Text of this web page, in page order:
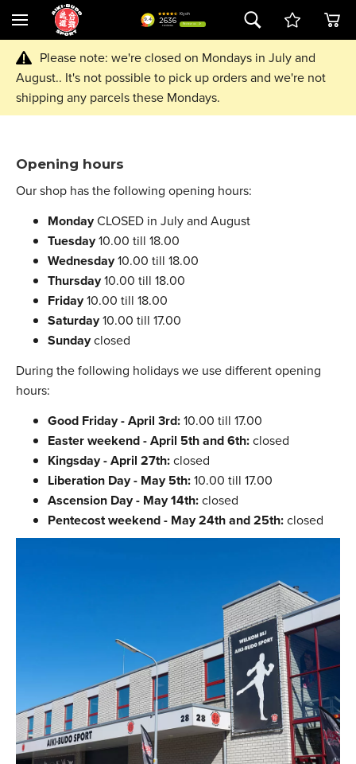
Please note: we're closed on Mondays in July and
August.. It's not possible to pick up orders and we're not
shipping any parcels these Mondays.
Opening hours
Our shop has the following opening hours:
MondayCLOSED in July and August
Tuesday10.00 till 18.00
Wednesday10.00 till 18.00
Thursday10.00 till 18.00
Friday10.00 till 18.00
Saturday10.00 till 17.00
Sundayclosed
During the following holidays we use different opening
hours:
Good Friday - April 3rd:10.00 till 17.00
Easter weekend - April 5th and 6th:closed
Kingsday - April 27th:closed
Liberation Day - May 5th:10.00 till 17.00
Ascension Day - May 14th:closed
Pentecost weekend - May 24th and 25th:closed